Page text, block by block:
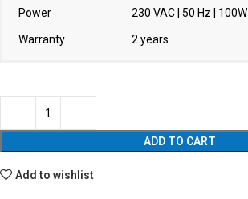
Power 230 VAC | 50 Hz | 100W
Warranty 2 years
ADD TO CART
Add to wishlist